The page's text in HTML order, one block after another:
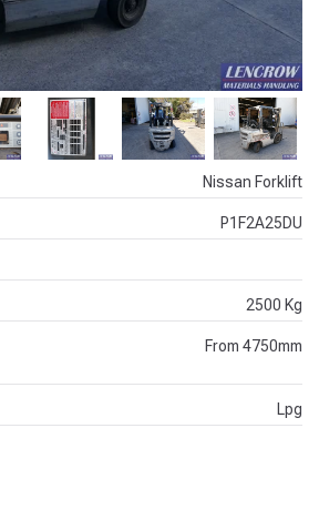
Nissan Forklift
P1F2A25DU
2500 Kg
From 4750mm
Lpg